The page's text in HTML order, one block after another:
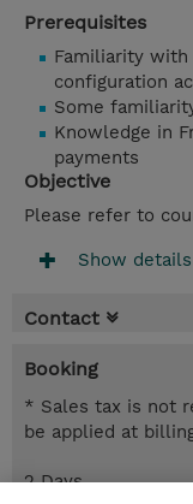
Prerequisites
Familiarity with
configuration
Some
Knowledge in
payments
Objective
Please refer to
Show details
Contact
Booking
* Sales tax is not
be applied at
2 Days